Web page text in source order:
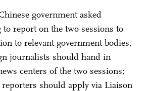
government asked
report on the two sessions to
to relevant government bodies,
journalists should hand in
centers of the two sessions;
should apply via Liaison